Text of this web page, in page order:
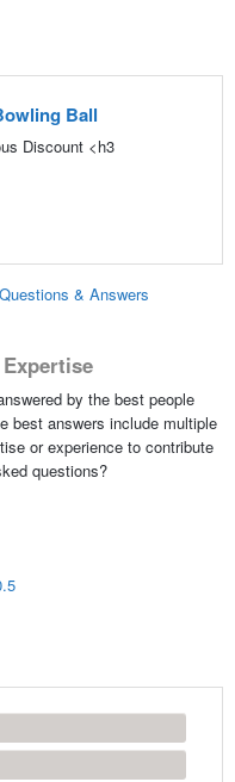
Ball
Discount <h3
& Answers
by the best people
best answers include multiple
or experience to contribute
questions?